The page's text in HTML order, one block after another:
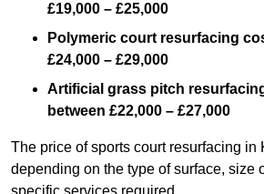
£19,000 – £25,000
Polymeric court resurfacing
£24,000 – £29,000
Artificial grass pitch
between £22,000 – £27,000
The price of sports court resurfacing in
depending on the type of surface, size